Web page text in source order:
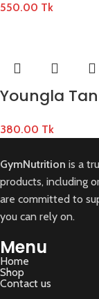
550.00 Tk
Youngla
380.00 Tk
GymNutrition is a
products, including
are committed to
you can rely on.
Menu
Home
Shop
Contact us